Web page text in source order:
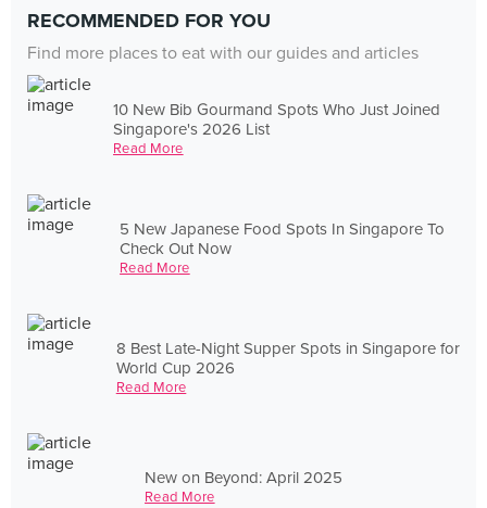
RECOMMENDED FOR YOU
Find more places to eat with our guides and articles
10 New Bib Gourmand Spots Who Just Joined
Singapore's 2026 List
Read More
5 New Japanese Food Spots In Singapore To
Check Out Now
Read More
8 Best Late-Night Supper Spots in Singapore for
World Cup 2026
Read More
New on Beyond: April 2025
Read More